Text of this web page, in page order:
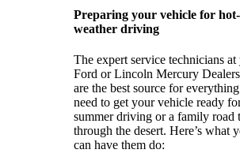
Preparing your vehicle for hot-
weather driving
The expert service technicians at
Ford or Lincoln Mercury
are the best source for
need to get your vehicle ready
summer driving or a family road
through the desert. Here’s what
can have them do: